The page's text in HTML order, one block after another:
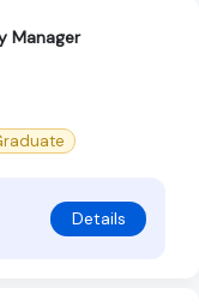
Manager
Details